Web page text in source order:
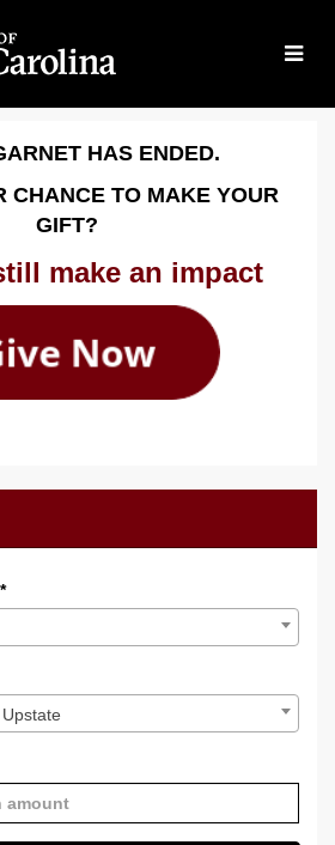
2026 -
2026 - Donate
HAS ENDED.
CHANCE TO MAKE YOUR
GIFT?
make an impact